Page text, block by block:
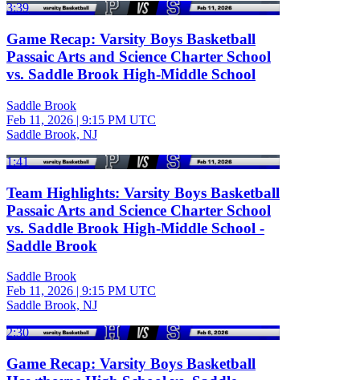
3:39
Game Recap: Varsity Boys Basketball
Passaic Arts and Science Charter School
vs. Saddle Brook High-Middle School
Saddle Brook
Feb 11, 2026 | 9:15 PM UTC
Saddle Brook, NJ
1:41
Team Highlights: Varsity Boys Basketball
Passaic Arts and Science Charter School
vs. Saddle Brook High-Middle School -
Saddle Brook
Saddle Brook
Feb 11, 2026 | 9:15 PM UTC
Saddle Brook, NJ
2:30
Game Recap: Varsity Boys Basketball